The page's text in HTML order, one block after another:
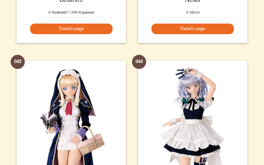
© Ryukishi07 / 07th Expansion
Details page
© SEGA
Details page
043 044